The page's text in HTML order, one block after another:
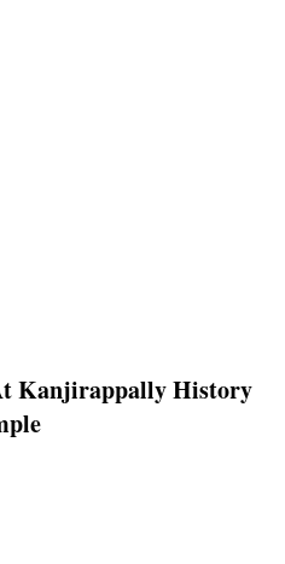
Kanjirappally History